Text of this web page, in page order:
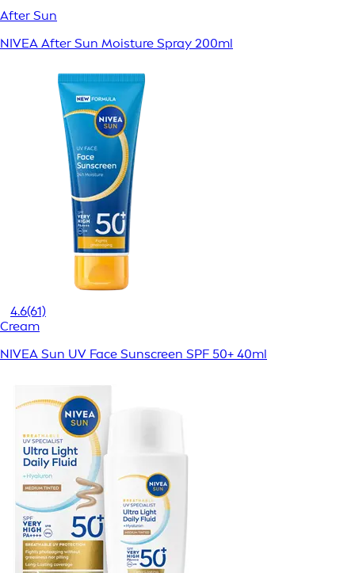
After Sun
NIVEA After Sun Moisture Spray 200ml
4.6(61)
Cream
NIVEA Sun UV Face Sunscreen SPF 50+ 40ml